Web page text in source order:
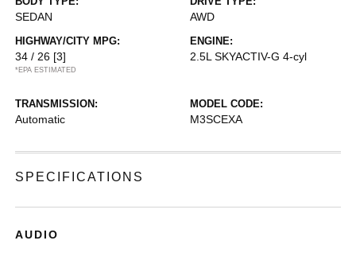
SEDAN AWD
HIGHWAY/CITY MPG:
34 / 26 [3]
*EPA ESTIMATED
ENGINE:
2.5L SKYACTIV-G 4-cyl
TRANSMISSION:
Automatic
MODEL CODE:
M3SCEXA
SPECIFICATIONS
AUDIO